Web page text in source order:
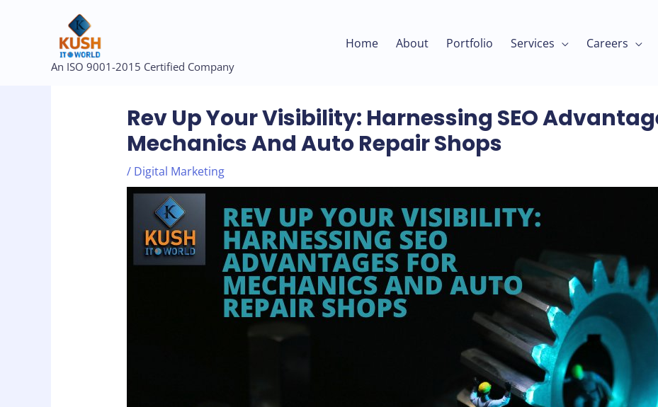
An ISO 9001-2015 Certified Company
Home About Portfolio Services Careers
Rev Up Your Visibility: Harnessing SEO
Mechanics And Auto Repair Shops
/ Digital Marketing
Post
navigation